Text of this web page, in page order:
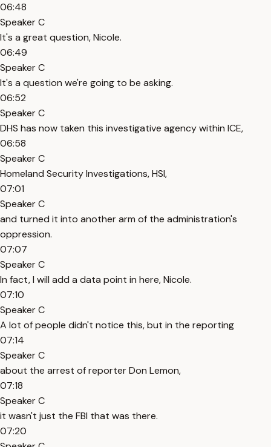
06:48
Speaker C
It's a great question, Nicole.
06:49
Speaker C
It's a question we're going to be asking.
06:52
Speaker C
DHS has now taken this investigative agency within ICE,
06:58
Speaker C
Homeland Security Investigations, HSI,
07:01
Speaker C
and turned it into another arm of the administration's
oppression.
07:07
Speaker C
In fact, I will add a data point in here, Nicole.
07:10
Speaker C
A lot of people didn't notice this, but in the reporting
07:14
Speaker C
about the arrest of reporter Don Lemon,
07:18
Speaker C
it wasn't just the FBI that was there.
07:20